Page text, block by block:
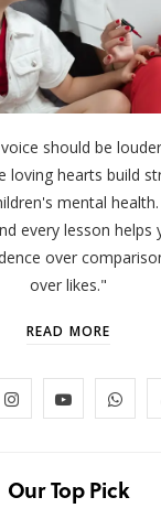
should be
loving hearts build
mental health.
every lesson helps
over
over likes."
READ MORE
I
s
Y
W
a
Our Top Pick
LIFESTYLE
NOVEMBER 6, 2025